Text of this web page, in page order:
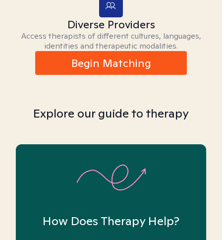
Diverse Providers
Access therapists of different cultures, languages,
identities and therapeutic modalities.
Begin Matching
Explore our guide to therapy
How Does Therapy Help?